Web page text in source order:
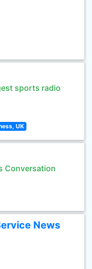
sports radio
UK
Conversation
News